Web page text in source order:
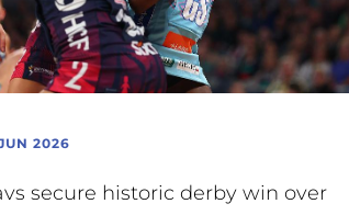
2026
secure historic derby win over